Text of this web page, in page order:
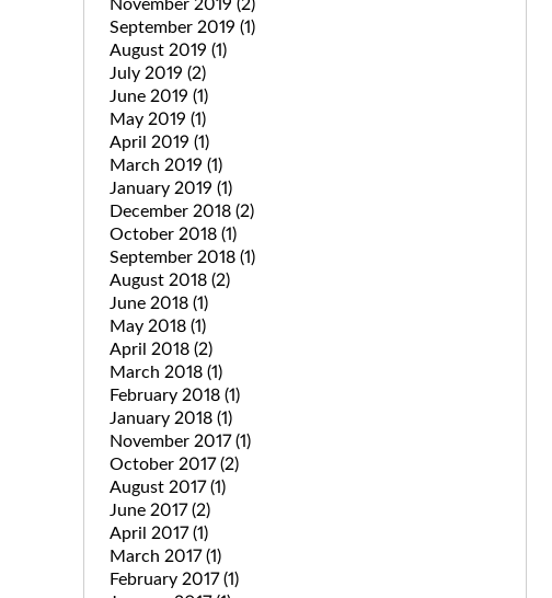
November 2019 (2)
September 2019 (1)
August 2019 (1)
July 2019 (2)
June 2019 (1)
May 2019 (1)
April 2019 (1)
March 2019 (1)
January 2019 (1)
December 2018 (2)
October 2018 (1)
September 2018 (1)
August 2018 (2)
June 2018 (1)
May 2018 (1)
April 2018 (2)
March 2018 (1)
February 2018 (1)
January 2018 (1)
November 2017(1)
October 2017(2)
August 2017(1)
June 2017(2)
April 2017(1)
March 2017(1)
February 2017(1)